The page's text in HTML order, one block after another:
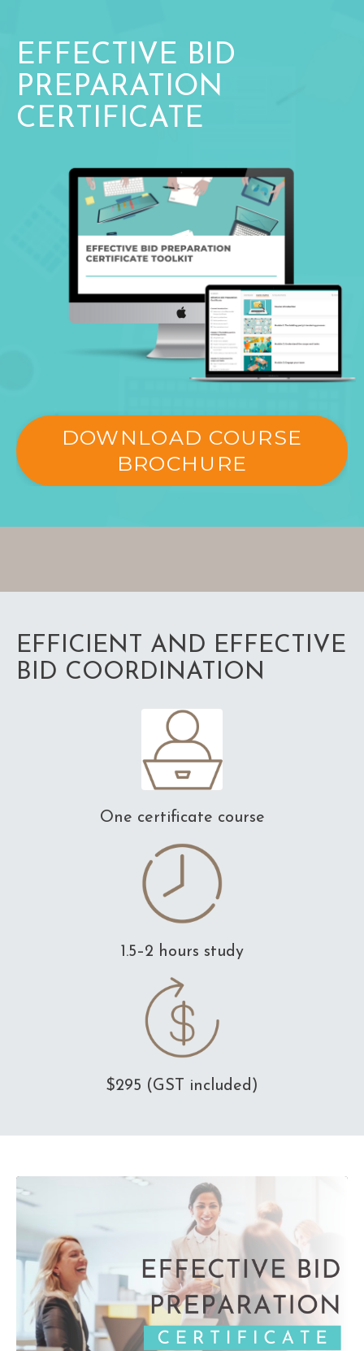
EFFECTIVE BID
PREPARATION
CERTIFICATE
DOWNLOAD COURSE
BROCHURE
EFFICIENT AND EFFECTIVE
BID COORDINATION
One certificate course
1.5–2 hours study
$295 (GST included)